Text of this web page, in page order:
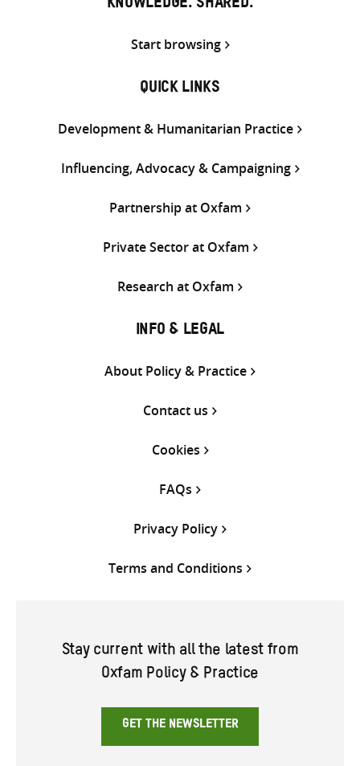
KNOWLEDGE. SHARED.
Start browsing
QUICK LINKS
Development & Humanitarian Practice
Influencing, Advocacy & Campaigning
Partnership at Oxfam
Private Sector at Oxfam
Research at Oxfam
INFO & LEGAL
About Policy & Practice
Contact us
Cookies
FAQs
Privacy Policy
Terms and Conditions
Stay current with all the latest from
Oxfam Policy & Practice
GET THE NEWSLETTER